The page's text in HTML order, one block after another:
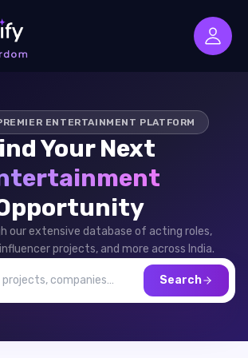
ENTERTAINMENT PLATFORM
Your Next
our extensive database of acting roles,
projects, and more across India.
Search